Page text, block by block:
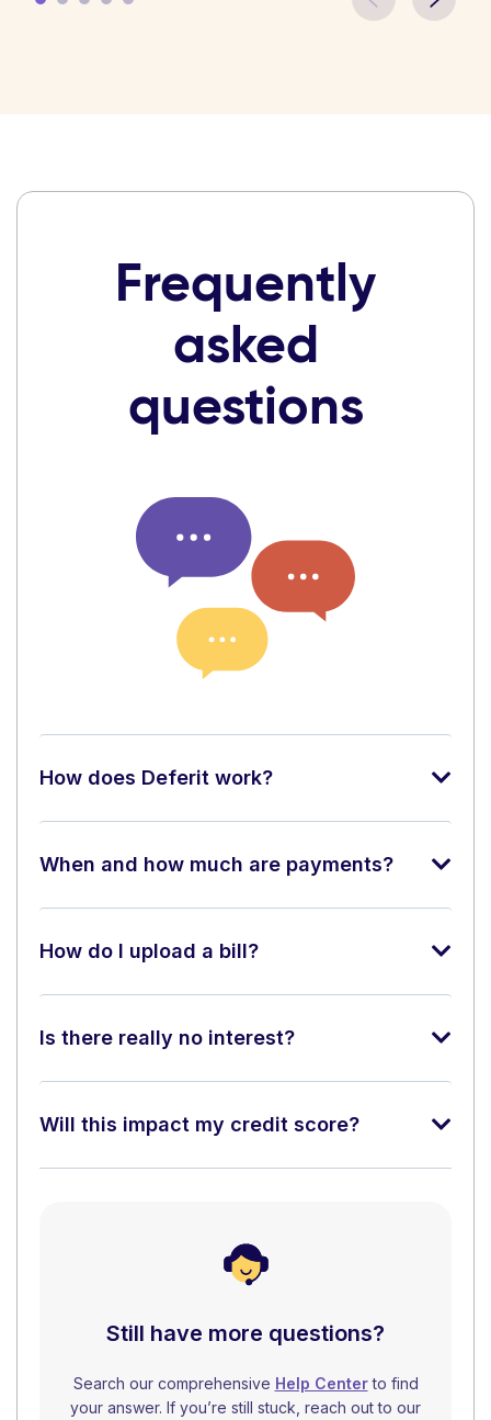
Frequently
asked
questions
How does Deferit work?
When and how much are payments?
How do I upload a bill?
Is there really no interest?
Will this impact my credit score?
Still have more questions?
Search our comprehensive Help Centerto find
your answer. If you’re still stuck, reach out to our